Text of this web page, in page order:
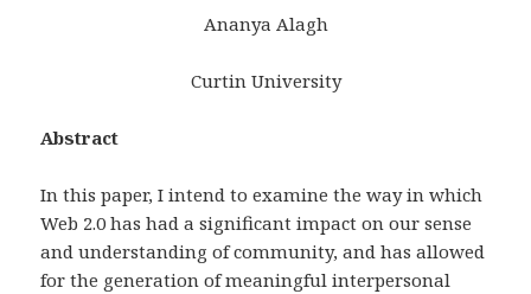
Ananya Alagh
Curtin University
Abstract
In this paper, I intend to examine the way in which
Web 2.0 has had a significant impact on our sense
and understanding of community, and has allowed
for the generation of meaningful interpersonal